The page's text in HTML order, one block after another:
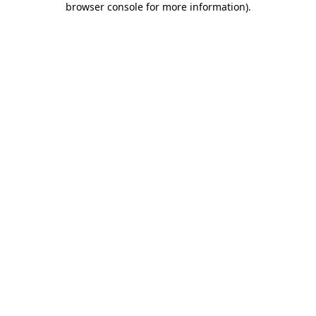
browser console for more information).